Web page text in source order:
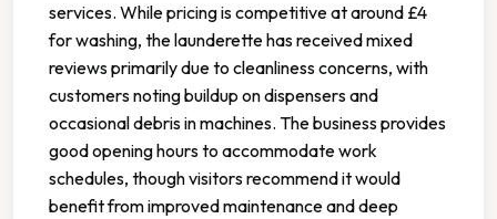
services. While pricing is competitive at around £4
for washing, the launderette has received mixed
reviews primarily due to cleanliness concerns, with
customers noting buildup on dispensers and
occasional debris in machines. The business provides
good opening hours to accommodate work
schedules, though visitors recommend it would
benefit from improved maintenance and deep